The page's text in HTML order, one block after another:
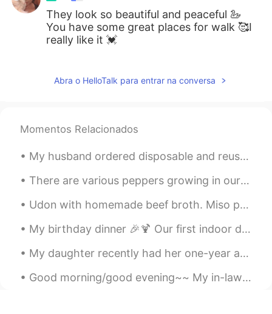
They look so beautiful and peaceful 🦢
You have some great places for walk 🥰I
really like it 💓
JP EN
I'm looking forward to seeing your
Keith 2021.01.10 09:04
EN JP DE
@Waka
it is a little cold, but the sun was
shining too. A lovely day for a walk.
Keith 2021.01.10 09:03
EN JPDE
@Marine
I will try to relax. Nothing to do
except go for walks. Thanks.
Abra o HelloTalk para entrar na conversa
Momentos Relacionados
My husband ordered disposable and reusable face masks two weeks ago just in case they're needed. ...
There are various peppers growing in our garden. 🌶️ I'm the only one who can eat hot peppers in m...
Udon with homemade beef broth. Miso paste and shittake mushroom seasoning were added to the brot...
My birthday dinner 🎉🍹 Our first indoor dining since March...50% capacity indoor dining is permit...
My daughter recently had her one-year anniversary at work. They offered her a raise but my daugh...
Good morning/good evening~~ My in-laws live in Arizona during the winter months. Usually, we visi...